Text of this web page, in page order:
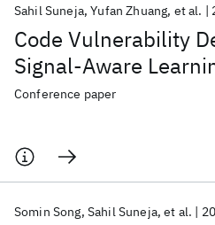
Code Vulnerability
Signal-Aware
Sahil Suneja Yufan Zhuang et al.
Conference paper
Somin Song Sahil Suneja et al.